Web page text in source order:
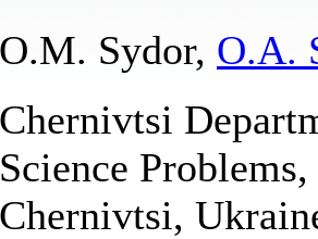
O.M. Sydor, O.A.
Chernivtsi
Science
Chernivtsi,